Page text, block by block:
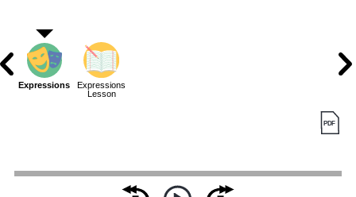
Expressions
Expressions
Lesson